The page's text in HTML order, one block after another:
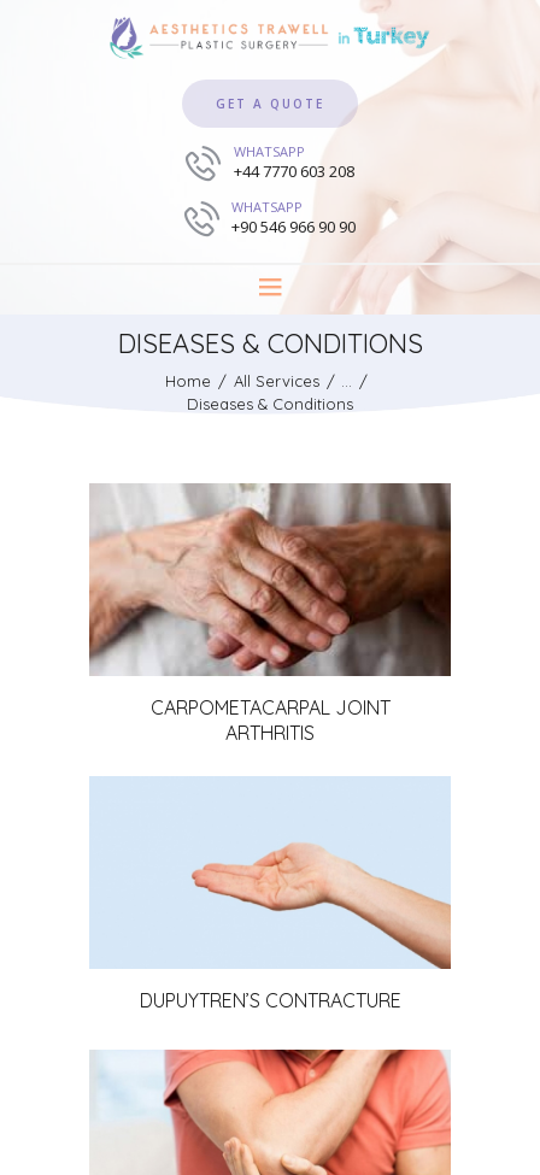
GET A QUOTE
WHATSAPP
+44 7770 603 208
WHATSAPP
+90 546 966 90 90
DISEASES & CONDITIONS
Home All Services
...
Diseases & Conditions
CARPOMETACARPAL JOINT
ARTHRITIS
DUPUYTREN’S CONTRACTURE